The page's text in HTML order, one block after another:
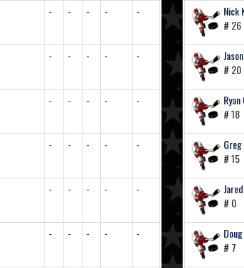
- - - - -
- - - - -
- - - - -
- - - - -
- - - - -
- - - - -
Nick
# 26
# 20
# 18
# 15
# 0
# 7